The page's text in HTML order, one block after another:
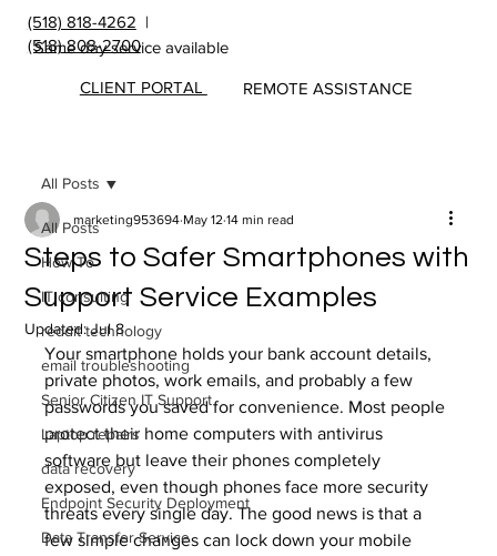
(518) 818-4262 |
(518) 808-2700
Same day service available
REMOTE ASSISTANCE
CLIENT PORTAL
All Posts
How To
IT consulting
reddit technology
email troubleshooting
Senior Citizen IT Support
Laptop repairs
data recovery
Endpoint Security Deployment
Data Transfer Service
All Posts
Steps to Safer Smartphones with
Support Service Examples
marketing953694 May 12 14 min read
Updated:Jul 8
Your smartphone holds your bank account details,
private photos, work emails, and probably a few
passwords you saved for convenience. Most people
protect their home computers with antivirus
software but leave their phones completely
exposed, even though phones face more security
threats every single day. The good news is that a
few simple changes can lock down your mobile